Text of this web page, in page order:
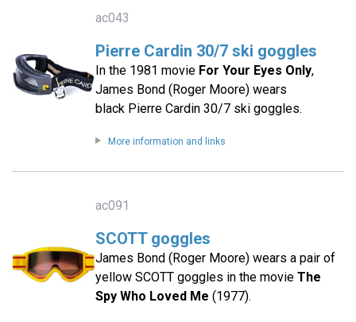
ac043
Pierre Cardin 30/7 ski goggles
In the 1981 movie For Your Eyes Only,
James Bond (Roger Moore) wears
black Pierre Cardin 30/7 ski goggles.
More information and links
ac091
SCOTT goggles
James Bond (Roger Moore) wears a pair of
yellow SCOTT goggles in the movie The
Spy Who Loved Me (1977).